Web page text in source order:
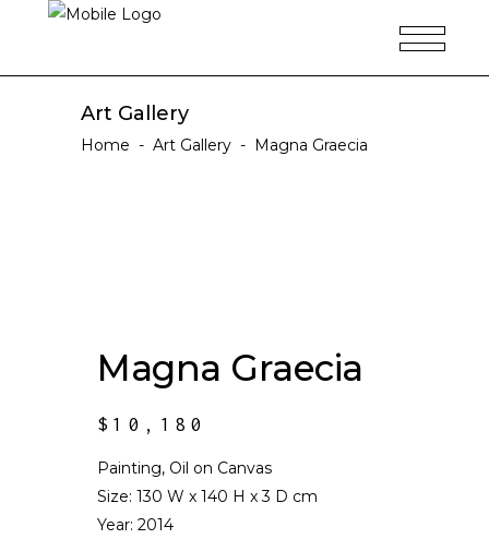
Art Gallery
Home - Art Gallery - Magna Graecia
Magna Graecia
$ 10,180
Painting, Oil on Canvas
Size: 130 W x 140 H x 3 D cm
Year: 2014